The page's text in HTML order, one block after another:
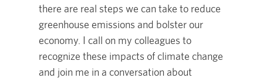
there are real steps we can take to reduce
greenhouse emissions and bolster our
economy. I call on my colleagues to
recognize these impacts of climate change
and join me in a conversation about